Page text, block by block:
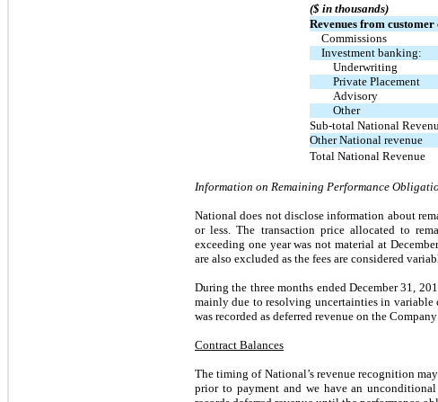
($ in thousands)
Revenues from customer
Commissions
Investment banking:
Underwriting
Private Placement
Advisory
Other
Sub-total National
Other National revenue
Total National Revenue
Information on Remaining Performance
National does not disclose information about
or less. The transaction price allocated to
exceeding one year was not material at
are also excluded as the fees are considered
During the three months ended December 31,
mainly due to resolving uncertainties in variable
was recorded as deferred revenue on the
Contract Balances
The timing of National’s revenue recognition
prior to payment and we have an